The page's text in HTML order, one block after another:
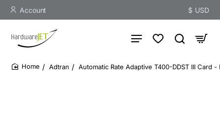
Account $ USD
Adtran Automatic Rate Adaptive T400-DDST III Card